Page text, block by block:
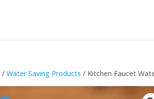
/ Water Saving Products / Kitchen Faucet